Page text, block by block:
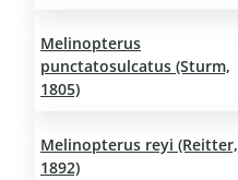
Melinopterus
punctatosulcatus (Sturm,
1805)
Melinopterus reyi (Reitter,
1892)